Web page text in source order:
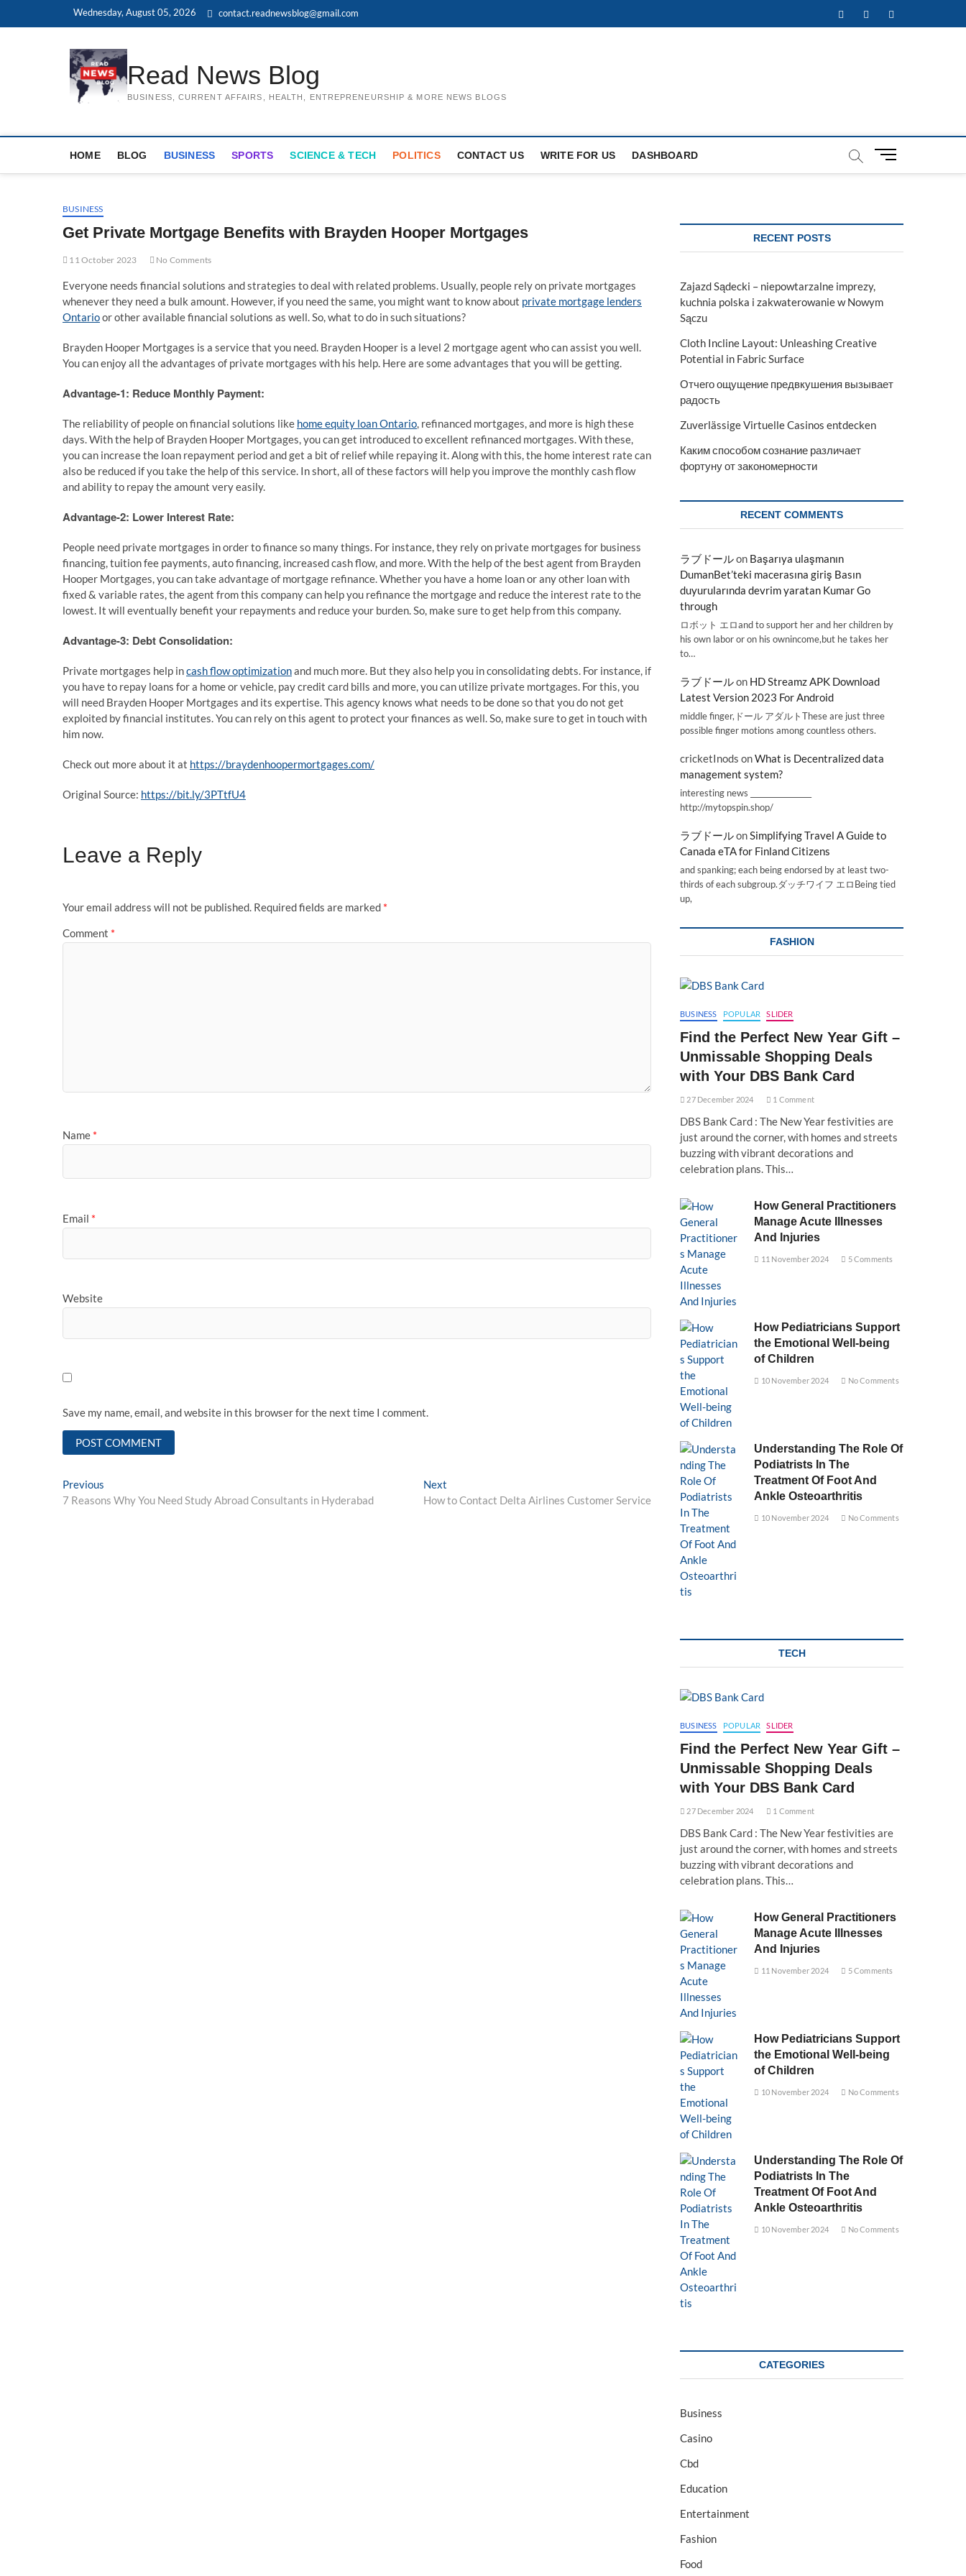
Wednesday, August 05, 2026 contact.readnewsblog@gmail.com FacebookTwitterInstagram
Read News Blog
BUSINESS, CURRENT AFFAIRS, HEALTH, ENTREPRENEURSHIP & MORE NEWS BLOGS
HOME BLOG BUSINESS SPORTS SCIENCE & TECH POLITICS CONTACT US WRITE FOR US DASHBOARD
M
t
BUSINESS
Get Private Mortgage Benefits with Brayden Hooper Mortgages
11 October 2023 No Comments
Everyone needs financial solutions and strategies to deal with related problems. Usually, people rely on private mortgages
whenever they need a bulk amount. However, if you need the same, you might want to know about private mortgage lenders
Ontarioor other available financial solutions as well. So, what to do in such situations?
Brayden Hooper Mortgages is a service that you need. Brayden Hooper is a level 2 mortgage agent who can assist you well.
You can enjoy all the advantages of private mortgages with his help. Here are some advantages that you will be getting.
Advantage-1: Reduce Monthly Payment:
The reliability of people on financial solutions like home equity loan Ontario, refinanced mortgages, and more is high these
days. With the help of Brayden Hooper Mortgages, you can get introduced to excellent refinanced mortgages. With these,
you can increase the loan repayment period and get a bit of relief while repaying it. Along with this, the home interest rate can
also be reduced if you take the help of this service. In short, all of these factors will help you improve the monthly cash flow
and ability to repay the amount very easily.
Advantage-2: Lower Interest Rate:
People need private mortgages in order to finance so many things. For instance, they rely on private mortgages for business
financing, tuition fee payments, auto financing, increased cash flow, and more. With the help of the best agent from Brayden
Hooper Mortgages, you can take advantage of mortgage refinance. Whether you have a home loan or any other loan with
fixed & variable rates, the agent from this company can help you refinance the mortgage and reduce the interest rate to the
lowest. It will eventually benefit your repayments and reduce your burden. So, make sure to get help from this company.
Advantage-3: Debt Consolidation:
Private mortgages help incash flow optimizationand much more. But they also help you in consolidating debts. For instance, if
you have to repay loans for a home or vehicle, pay credit card bills and more, you can utilize private mortgages. For this, you
will need Brayden Hooper Mortgages and its expertise. This agency knows what needs to be done so that you do not get
exploited by financial institutes. You can rely on this agent to protect your finances as well. So, make sure to get in touch with
him now.
Check out more about it at https://braydenhoopermortgages.com/
Original Source: https://bit.ly/3PTtfU4
Leave a Reply
Your email address will not be published. Required fields are marked *
Comment *
Name *
Email *
Website
Save my name, email, and website in this browser for the next time I comment.
Post
navigation
Previous
post:
7 Reasons Why You Need Study Abroad Consultants in Hyderabad
Next
post:
How to Contact Delta Airlines Customer Service
RECENT POSTS
Zajazd Sądecki – niepowtarzalne imprezy,
kuchnia polska i zakwaterowanie w Nowym
Sączu
Cloth Incline Layout: Unleashing Creative
Potential in Fabric Surface
Отчего ощущение предвкушения вызывает
радость
Zuverlässige Virtuelle Casinos entdecken
Каким способом сознание различает
фортуну от закономерности
RECENT COMMENTS
ラブドールon Başarıya ulaşmanın
DumanBet’teki macerasına giriş Basın
duyurularında devrim yaratan Kumar Go
through
ロボット エロand to support her and her children by
his own labor or on his ownincome,but he takes her
to…
ラブドールon HD Streamz APK Download
Latest Version 2023 For Android
middle finger,ドール アダルトThese are just three
possible finger motions among countless others.
cricketInods onWhat is Decentralized data
management system?
interesting news _________________
http://mytopspin.shop/
ラブドールonSimplifying Travel A Guide to
Canada eTA for Finland Citizens
and spanking; each being endorsed by at least two-
thirds of each subgroup.ダッチワイフ エロBeing tied
up,
FASHION
BUSINESS POPULAR SLIDER
Find the Perfect New Year Gift –
Unmissable Shopping Deals
with Your DBS Bank Card
27 December 2024 1 Comment
DBS Bank Card : The New Year festivities are
just around the corner, with homes and streets
buzzing with vibrant decorations and
celebration plans. This…
How General Practitioners
Manage Acute Illnesses
And Injuries
11 November 2024 5 Comments
How Pediatricians Support
the Emotional Well-being
of Children
10 November 2024 No Comments
Understanding The Role Of
Podiatrists In The
Treatment Of Foot And
Ankle Osteoarthritis
10 November 2024 No Comments
TECH
BUSINESS POPULAR SLIDER
Find the Perfect New Year Gift –
Unmissable Shopping Deals
with Your DBS Bank Card
27 December 2024 1 Comment
DBS Bank Card : The New Year festivities are
just around the corner, with homes and streets
buzzing with vibrant decorations and
celebration plans. This…
How General Practitioners
Manage Acute Illnesses
And Injuries
11 November 2024 5 Comments
How Pediatricians Support
the Emotional Well-being
of Children
10 November 2024 No Comments
Understanding The Role Of
Podiatrists In The
Treatment Of Foot And
Ankle Osteoarthritis
10 November 2024 No Comments
CATEGORIES
Business
Casino
Cbd
Education
Entertainment
Fashion
Food